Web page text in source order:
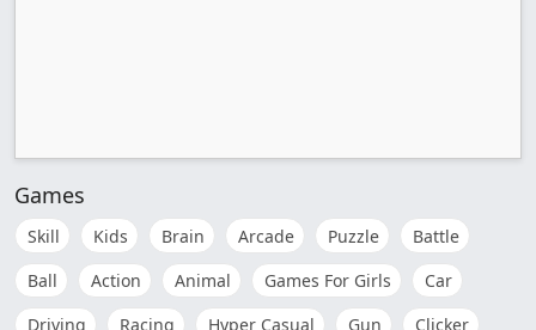
Games
Skill Kids Brain Arcade Puzzle
Battle
Ball
Action Animal Games For Girls
Car
Driving
Racing Hyper Casual Gun
Clicker